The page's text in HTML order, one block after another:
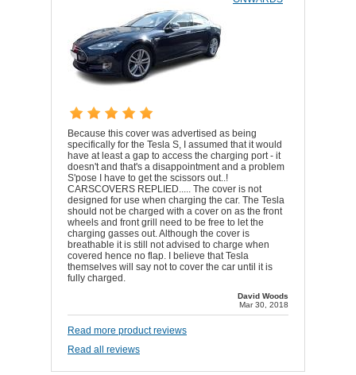
Because this cover was advertised as being
specifically for the Tesla S, I assumed that it would
have at least a gap to access the charging port - it
doesn't and that's a disappointment and a problem
S'pose I have to get the scissors out..!
CARSCOVERS REPLIED..... The cover is not
designed for use when charging the car. The Tesla
should not be charged with a cover on as the front
wheels and front grill need to be free to let the
charging gasses out. Although the cover is
breathable it is still not advised to charge when
covered hence no flap. I believe that Tesla
themselves will say not to cover the car until it is
fully charged.
David Woods
Mar 30, 2018
Read more product reviews
Read all reviews